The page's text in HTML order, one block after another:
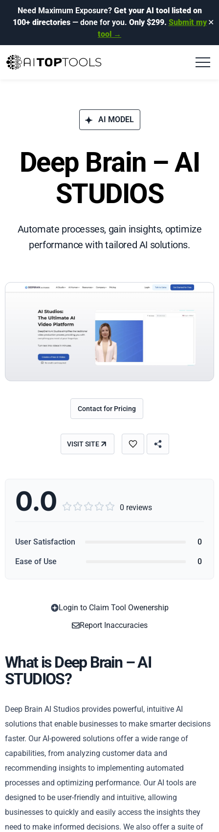
Need Maximum Exposure? Get your AI tool listed on
100+ directories— done for you. Only $299. Submit my
tool →
✕
AI MODEL
Deep Brain – AI
STUDIOS
Automate processes, gain insights, optimize
performance with tailored AI solutions.
Contact for Pricing
VISIT SITE
0.0      0 reviews
User Satisfaction 0
Ease of Use 0
Login to Claim Tool Owenership
Report Inaccuracies
What is Deep Brain – AI
STUDIOS?
Deep Brain AI Studios provides powerful, intuitive AI
solutions that enable businesses to make smarter decisions
faster. Our AI-powered solutions offer a wide range of
capabilities, from analyzing customer data and
recommending insights to implementing automated
processes and optimizing performance. Our AI tools are
designed to be user-friendly and intuitive, allowing
businesses to quickly and easily access the insights they
need to make informed decisions. We also offer a suite of